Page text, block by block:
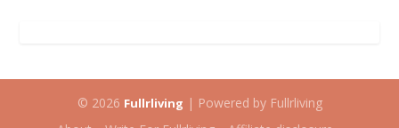
© 2026 Fullrliving | Powered by Fullrliving